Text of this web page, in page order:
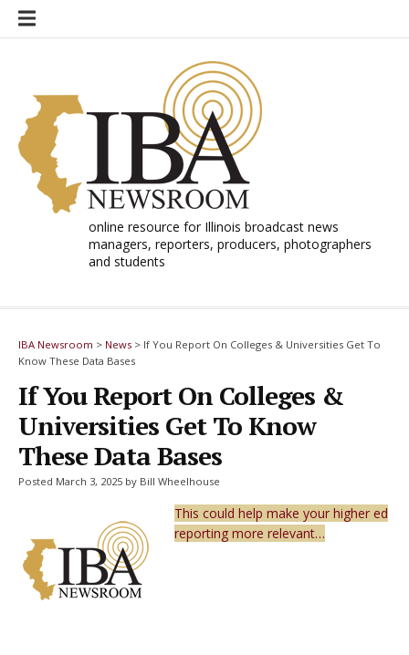
Skip
online resource for Illinois broadcast news
managers, reporters, producers, photographers
and students
IBA Newsroom > News > If You Report On Colleges & Universities Get To
Know These Data Bases
If You Report On Colleges &
Universities Get To Know
These Data Bases
Posted March 3, 2025 by Bill Wheelhouse
This could help make your higher ed
reporting more relevant…